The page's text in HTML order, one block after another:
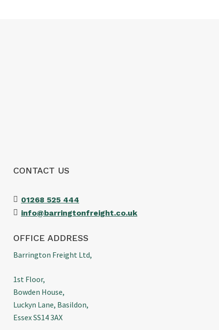
CONTACT US
01268 525 444
info@barringtonfreight.co.uk
OFFICE ADDRESS
Barrington Freight Ltd,
1st Floor,
Bowden House,
Luckyn Lane, Basildon,
Essex SS14 3AX